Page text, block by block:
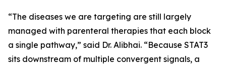
“The diseases we are targeting are still largely
managed with parenteral therapies that each block
a single pathway,” said Dr. Alibhai. “Because STAT3
sits downstream of multiple convergent signals, a